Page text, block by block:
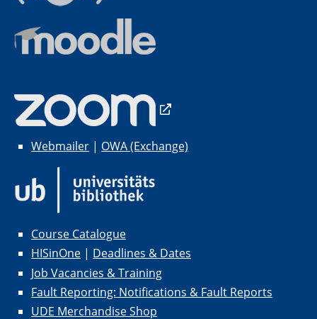
Webmailer | OWA (Exchange)
Course Catalogue
HISinOne | Deadlines & Dates
Job Vacancies & Training
Fault Reporting: Notifications & Fault Reports
UDE Merchandise Shop